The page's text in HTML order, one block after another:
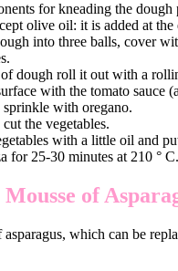
for kneading the dough
olive oil: it is added at the
into three balls, cover
dough roll it out with a
with the tomato sauce
sprinkle with oregano.
the vegetables.
with a little oil and
for 25-30 minutes at 210 ° C.
Mousse of
which can be